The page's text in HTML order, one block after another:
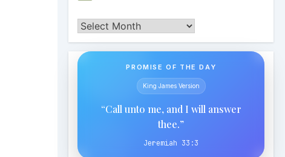
Archives
PROMISE OF THE DAY
King James Version
“Call unto me, and I will answer
thee.”
Jeremiah 33:3